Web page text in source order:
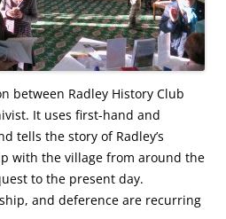
between Radley History Club
It uses first-hand and
tells the story of Radley’s
with the village from around the
to the present day.
and deference are recurring